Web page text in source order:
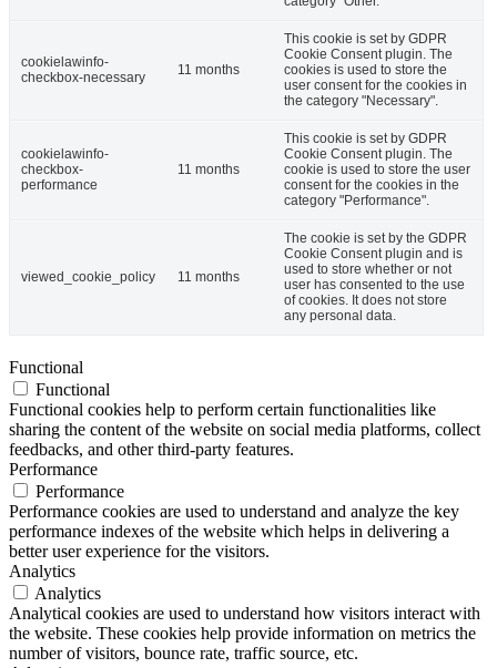
cookielawinfo-
checkbox-necessary
11 months
This cookie is set by GDPR
Cookie Consent plugin. The
cookies is used to store the
user consent for the cookies in
the category "Necessary".
cookielawinfo-
checkbox-
performance
11 months
This cookie is set by GDPR
Cookie Consent plugin. The
cookie is used to store the user
consent for the cookies in the
category "Performance".
viewed_cookie_policy 11 months
The cookie is set by the GDPR
Cookie Consent plugin and is
used to store whether or not
user has consented to the use
of cookies. It does not store
any personal data.
Functional
Functional
Functional cookies help to perform certain functionalities like
sharing the content of the website on social media platforms, collect
feedbacks, and other third-party features.
Performance
Performance
Performance cookies are used to understand and analyze the key
performance indexes of the website which helps in delivering a
better user experience for the visitors.
Analytics
Analytics
Analytical cookies are used to understand how visitors interact with
the website. These cookies help provide information on metrics the
number of visitors, bounce rate, traffic source, etc.